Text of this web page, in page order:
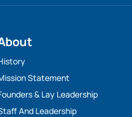
Statement
& Lay Leadership
And Leadership